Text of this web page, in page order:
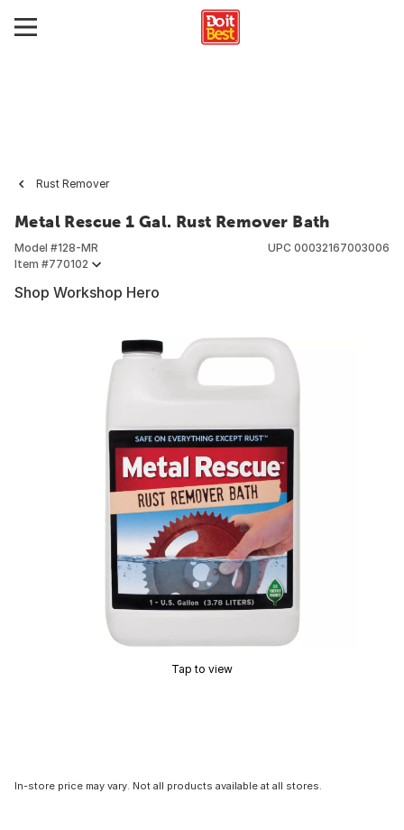
Rust Remover
Metal Rescue 1 Gal. Rust Remover Bath
Model #128-MR
Item #770102
UPC 00032167003006
Shop Workshop Hero
Tap to view
In-store price may vary. Not all products available at all stores.